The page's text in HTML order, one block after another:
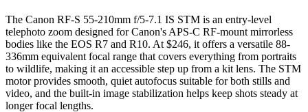
The Canon RF-S 55-210mm f/5-7.1 IS STM is an entry-level
telephoto zoom designed for Canon's APS-C RF-mount mirrorless
bodies like the EOS R7 and R10. At $246, it offers a versatile 88-
336mm equivalent focal range that covers everything from portraits
to wildlife, making it an accessible step up from a kit lens. The STM
motor provides smooth, quiet autofocus suitable for both stills and
video, and the built-in image stabilization helps keep shots steady at
longer focal lengths.